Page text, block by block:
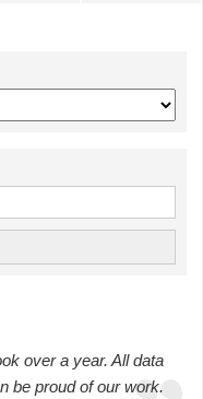
over a year. All data
be proud of our work.